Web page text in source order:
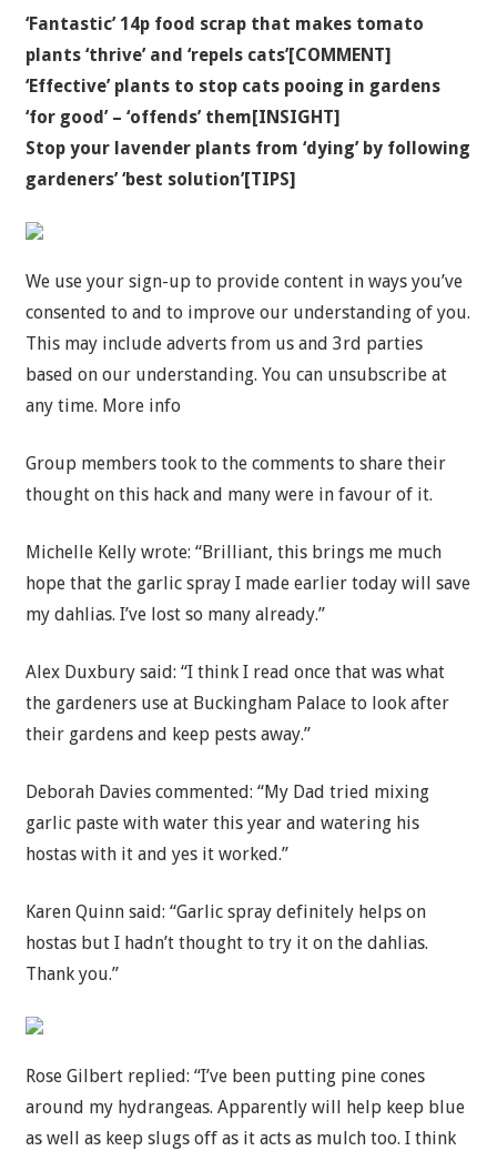
‘Fantastic’ 14p food scrap that makes tomato
plants ‘thrive’ and ‘repels cats’[COMMENT]
‘Effective’ plants to stop cats pooing in gardens
‘for good’ – ‘offends’ them[INSIGHT]
Stop your lavender plants from ‘dying’ by following
gardeners’ ‘best solution’[TIPS]
We use your sign-up to provide content in ways you’ve
consented to and to improve our understanding of you.
This may include adverts from us and 3rd parties
based on our understanding. You can unsubscribe at
any time. More info
Group members took to the comments to share their
thought on this hack and many were in favour of it.
Michelle Kelly wrote: “Brilliant, this brings me much
hope that the garlic spray I made earlier today will save
my dahlias. I’ve lost so many already.”
Alex Duxbury said: “I think I read once that was what
the gardeners use at Buckingham Palace to look after
their gardens and keep pests away.”
Deborah Davies commented: “My Dad tried mixing
garlic paste with water this year and watering his
hostas with it and yes it worked.”
Karen Quinn said: “Garlic spray definitely helps on
hostas but I hadn’t thought to try it on the dahlias.
Thank you.”
Rose Gilbert replied: “I’ve been putting pine cones
around my hydrangeas. Apparently will help keep blue
as well as keep slugs off as it acts as mulch too. I think